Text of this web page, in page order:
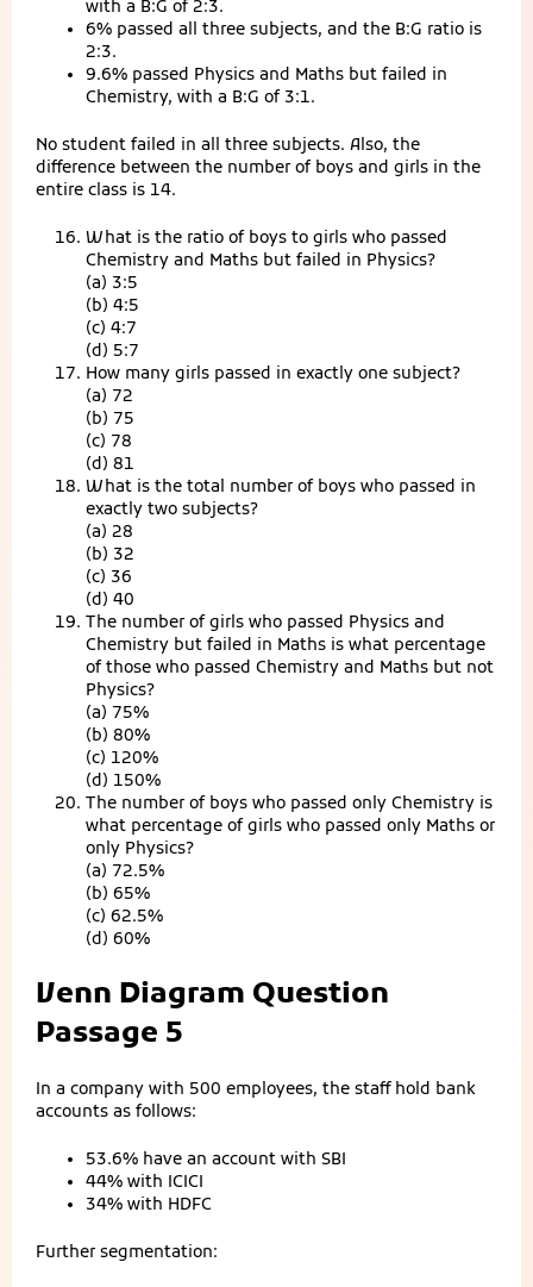
with a B:G of 2:3.
6% passed all three subjects, and the B:G ratio is
2:3.
9.6% passed Physics and Maths but failed in
Chemistry, with a B:G of 3:1.
No student failed in all three subjects. Also, the
difference between the number of boys and girls in the
entire class is 14.
What is the ratio of boys to girls who passed
Chemistry and Maths but failed in Physics?
(a) 3:5
(b) 4:5
(c) 4:7
(d) 5:7
How many girls passed in exactly one subject?
(a) 72
(b) 75
(c) 78
(d) 81
What is the total number of boys who passed in
exactly two subjects?
(a) 28
(b) 32
(c) 36
(d) 40
The number of girls who passed Physics and
Chemistry but failed in Maths is what percentage
of those who passed Chemistry and Maths but not
Physics?
(a) 75%
(b) 80%
(c) 120%
(d) 150%
The number of boys who passed only Chemistry is
what percentage of girls who passed only Maths or
only Physics?
(a) 72.5%
(b) 65%
(c) 62.5%
(d) 60%
Venn Diagram Question
Passage 5
In a company with 500 employees, the staff hold bank
accounts as follows:
53.6% have an account with SBI
44% with ICICI
34% with HDFC
Further segmentation: